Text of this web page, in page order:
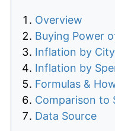
Overview
Buying Power
Inflation by
Inflation by
Formulas &
Comparison to
Data Source